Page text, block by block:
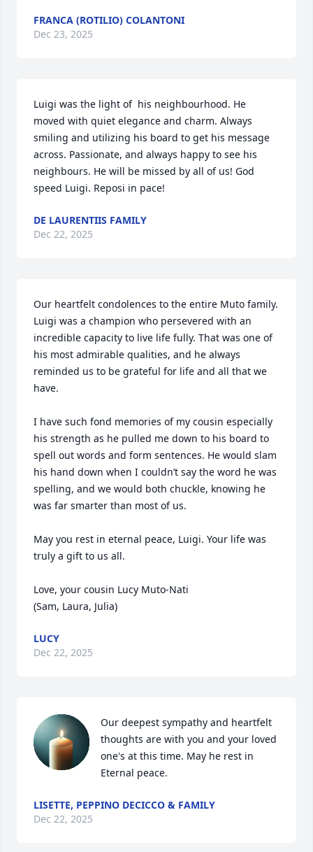
FRANCA (ROTILIO) COLANTONI
Dec 23, 2025
Luigi was the light of  his neighbourhood. He
moved with quiet elegance and charm. Always
smiling and utilizing his board to get his message
across. Passionate, and always happy to see his
neighbours. He will be missed by all of us! God
speed Luigi. Reposi in pace!
DE LAURENTIIS FAMILY
Dec 22, 2025
Our heartfelt condolences to the entire Muto family.
Luigi was a champion who persevered with an
incredible capacity to live life fully. That was one of
his most admirable qualities, and he always
reminded us to be grateful for life and all that we
have.
I have such fond memories of my cousin especially
his strength as he pulled me down to his board to
spell out words and form sentences. He would slam
his hand down when I couldn’t say the word he was
spelling, and we would both chuckle, knowing he
was far smarter than most of us.
May you rest in eternal peace, Luigi. Your life was
truly a gift to us all.
Love, your cousin Lucy Muto-Nati
(Sam, Laura, Julia)
LUCY
Dec 22, 2025
Our deepest sympathy and heartfelt
thoughts are with you and your loved
one's at this time. May he rest in
Eternal peace.
LISETTE, PEPPINO DECICCO & FAMILY
Dec 22, 2025